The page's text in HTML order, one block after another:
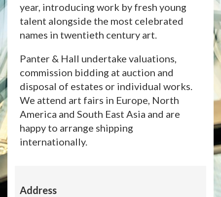
year, introducing work by fresh young
talent alongside the most celebrated
names in twentieth century art.
Panter & Hall undertake valuations,
commission bidding at auction and
disposal of estates or individual works.
We attend art fairs in Europe, North
America and South East Asia and are
happy to arrange shipping
internationally.
Address